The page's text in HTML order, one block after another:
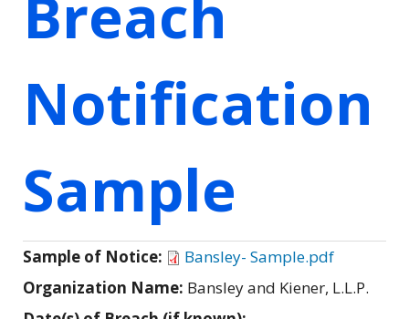
Notification
Sample
Sample of Notice:
Bansley- Sample.pdf
Organization Name: Bansley and Kiener, L.L.P.